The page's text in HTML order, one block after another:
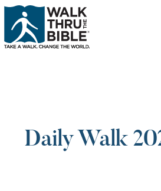
Daily Walk